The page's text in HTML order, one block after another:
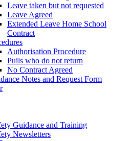
Leave taken but not requested
Leave Agreed
Extended Leave Home School
Contract
Authorisation Procedure
Puils who do not return
No Contract Agreed
Notes and Request Form
Guidance and Training
Newsletters